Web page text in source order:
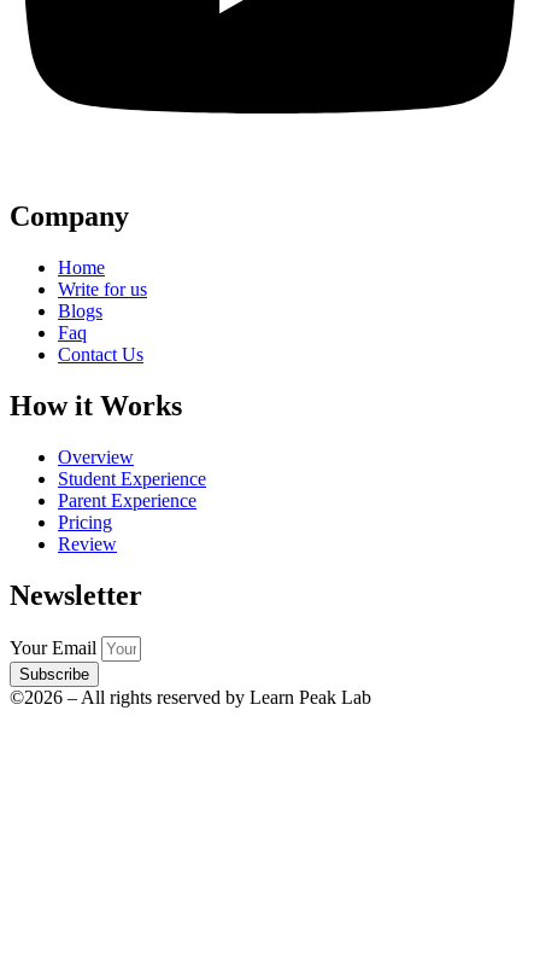
Company
Home
Write for us
Blogs
Faq
Contact Us
How it Works
Overview
Student Experience
Parent Experience
Pricing
Review
Newsletter
Your Email
Subscribe
©2026 – All rights reserved by Learn Peak Lab